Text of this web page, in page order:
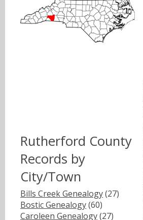
Rutherford County
Records by
City/Town
Bills Creek Genealogy(27)
Bostic Genealogy(60)
Caroleen Genealogy(27)